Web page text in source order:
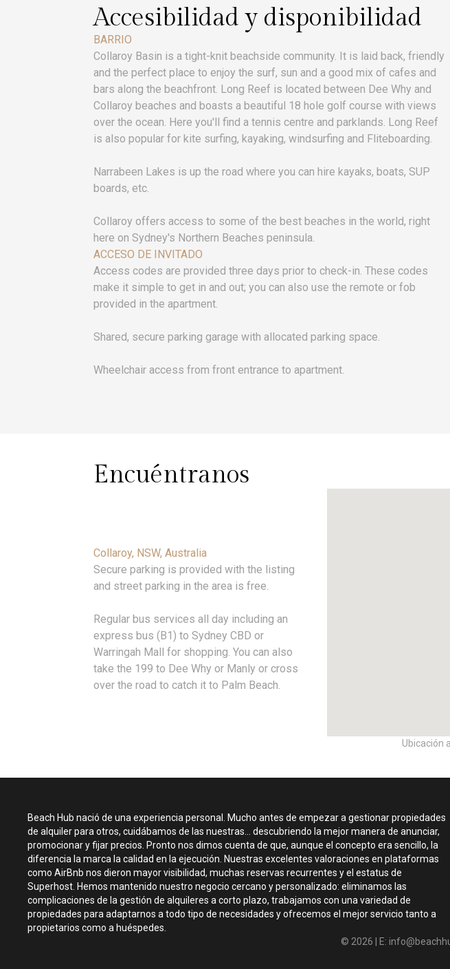
Accesibilidad y disponibilidad
BARRIO
Collaroy Basin is a tight-knit beachside community. It is laid back, friendly
and the perfect place to enjoy the surf, sun and a good mix of cafes and
bars along the beachfront. Long Reef is located between Dee Why and
Collaroy beaches and boasts a beautiful 18 hole golf course with views
over the ocean. Here you'll find a tennis centre and parklands. Long Reef
is also popular for kite surfing, kayaking, windsurfing and Fliteboarding.
Narrabeen Lakes is up the road where you can hire kayaks, boats, SUP
boards, etc.
Collaroy offers access to some of the best beaches in the world, right
here on Sydney's Northern Beaches peninsula.
ACCESO DE INVITADO
Access codes are provided three days prior to check-in. These codes
make it simple to get in and out; you can also use the remote or fob
provided in the apartment.
Shared, secure parking garage with allocated parking space.
Wheelchair access from front entrance to apartment.
Encuéntranos
Collaroy, NSW, Australia
Secure parking is provided with the listing
and street parking in the area is free.
Regular bus services all day including an
express bus (B1) to Sydney CBD or
Warringah Mall for shopping. You can also
take the 199 to Dee Why or Manly or cross
over the road to catch it to Palm Beach.
Ubicación
Beach Hub nació de una experiencia personal. Mucho antes de empezar a gestionar propiedades
de alquiler para otros, cuidábamos de las nuestras... descubriendo la mejor manera de anunciar,
promocionar y fijar precios. Pronto nos dimos cuenta de que, aunque el concepto era sencillo, la
diferencia la marca la calidad en la ejecución. Nuestras excelentes valoraciones en plataformas
como AirBnb nos dieron mayor visibilidad, muchas reservas recurrentes y el estatus de
Superhost. Hemos mantenido nuestro negocio cercano y personalizado: eliminamos las
complicaciones de la gestión de alquileres a corto plazo, trabajamos con una variedad de
propiedades para adaptarnos a todo tipo de necesidades y ofrecemos el mejor servicio tanto a
propietarios como a huéspedes.
© 2026 | E: